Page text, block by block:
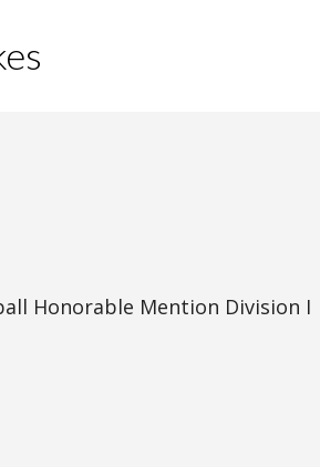
Honorable Mention Division I